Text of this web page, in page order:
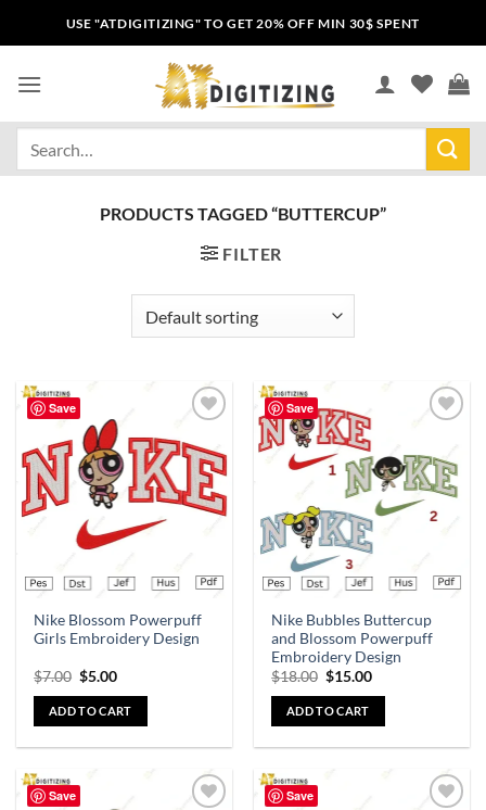
USE "ATDIGITIZING" TO GET 20% OFF MIN 30$ SPENT
PRODUCTS TAGGED “BUTTERCUP”
FILTER
Save
wishlist
Nike Blossom Powerpuff
Girls Embroidery Design
$7.00 $5.00
ADD TO CART
Save
Nike Bubbles Buttercup
and Blossom Powerpuff
Embroidery Design
$18.00 $15.00
ADD TO CART
Save Save